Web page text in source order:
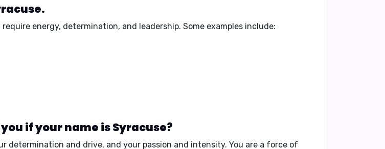
require energy, determination, and leadership. Some examples include:
if your name is Syracuse?
determination and drive, and your passion and intensity. You are a force of